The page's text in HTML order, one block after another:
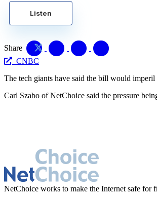
Listen
Share
CNBC
The tech giants have said the bill would
Carl Szabo of NetChoice said the pressure
NetChoice works to make the Internet safe for